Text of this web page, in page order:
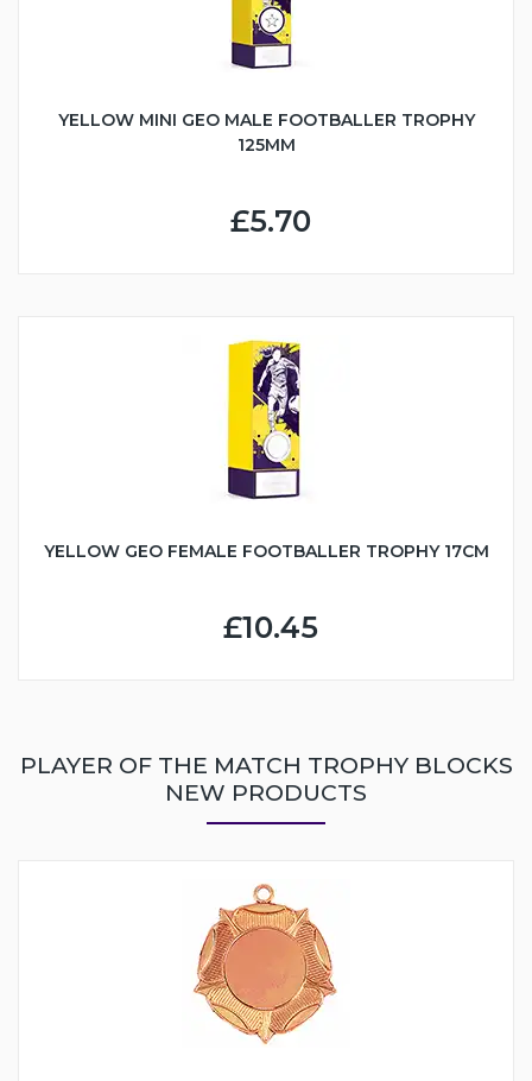
YELLOW MINI GEO MALE FOOTBALLER TROPHY
125MM
£5.70
YELLOW GEO FEMALE FOOTBALLER TROPHY 17CM
£10.45
PLAYER OF THE MATCH TROPHY BLOCKS
NEW PRODUCTS